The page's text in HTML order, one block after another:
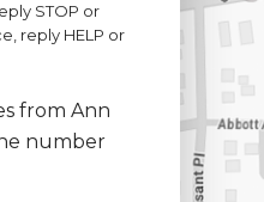
STOP or
reply HELP or
from Ann
number